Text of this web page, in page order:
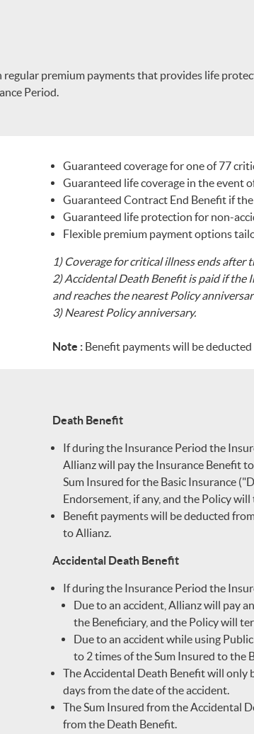
premium payments that provides life
Period.
Guaranteed coverage for one of 77
Guaranteed life coverage in the event
Guaranteed Contract End Benefit if
Guaranteed life protection for non-
Flexible premium payment options
1) Coverage for critical illness ends after
2) Accidental Death Benefit is paid if the
and reaches the nearest Policy
3) Nearest Policy anniversary.
Note : Benefit payments will be
Death Benefit
If during the Insurance Period the
Allianz will pay the Insurance Benefit
Sum Insured for the Basic Insurance
Endorsement, if any, and the Policy
Benefit payments will be deducted
to Allianz.
Accidental Death Benefit
If during the Insurance Period the
Due to an accident, Allianz will pay
the Beneficiary, and the Policy will
Due to an accident while using
to 2 times of the Sum Insured to the
The Accidental Death Benefit will only
days from the date of the accident.
The Sum Insured from the Accidental
from the Death Benefit.